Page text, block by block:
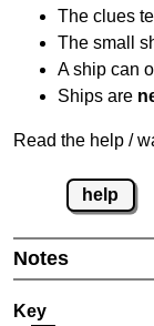
The clues
The small
A ship can
Ships are
Read the help /
help
Notes
Key